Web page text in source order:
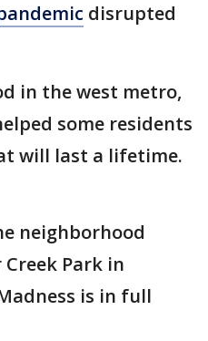
disrupted
in the west metro,
some residents
will last a lifetime.
neighborhood
Park in
is in full